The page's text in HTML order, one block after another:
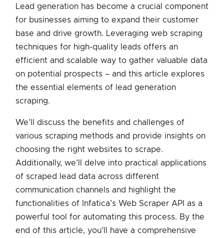
Lead generation has become a crucial component
for businesses aiming to expand their customer
base and drive growth. Leveraging web scraping
techniques for high-quality leads offers an
efficient and scalable way to gather valuable data
on potential prospects – and this article explores
the essential elements of lead generation
scraping.
We’ll discuss the benefits and challenges of
various scraping methods and provide insights on
choosing the right websites to scrape.
Additionally, we’ll delve into practical applications
of scraped lead data across different
communication channels and highlight the
functionalities of Infatica’s Web Scraper API as a
powerful tool for automating this process. By the
end of this article, you’ll have a comprehensive